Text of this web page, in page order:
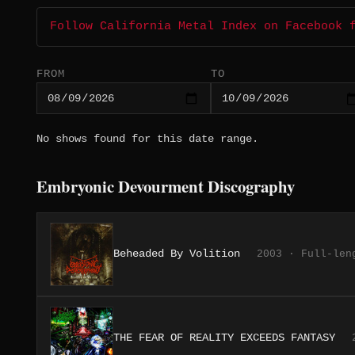
Follow California Metal Index on Facebook
FROM TO
No shows found for this date range.
Embryonic Devourment Discography
Beheaded By Volition 2003 · Full-
THE FEAR OF REALITY EXCEEDS FANTASY